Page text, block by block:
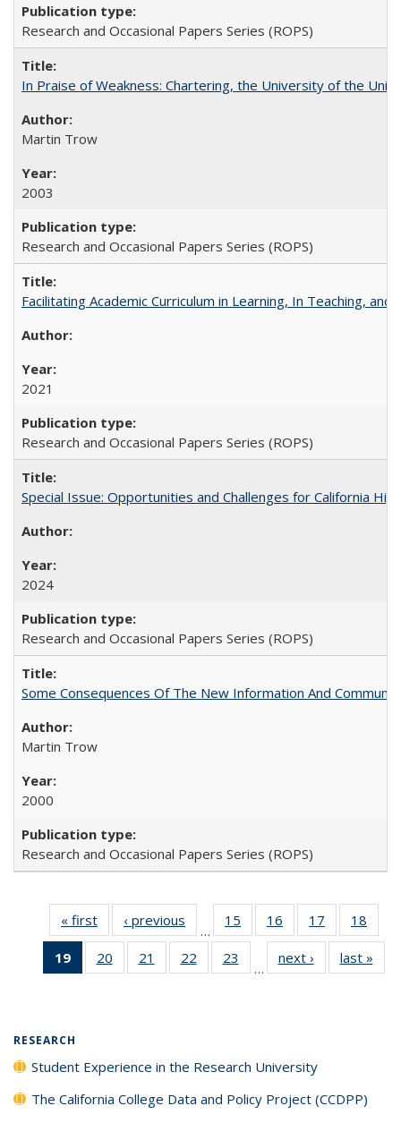
Research and Occasional Papers Series (ROPS)
In Praise of Weakness: Chartering, the University of the
Martin Trow
2003
Research and Occasional Papers Series (ROPS)
Facilitating Academic Curriculum in Learning, In Teaching,
2021
Research and Occasional Papers Series (ROPS)
Special Issue: Opportunities and Challenges for California
2024
Research and Occasional Papers Series (ROPS)
Some Consequences Of The New Information And
Martin Trow
2000
Research and Occasional Papers Series (ROPS)
« first
Full listing
table:
Publications
‹ previous
Full listing
table:
Publications
…
15
of 40 Full
listing table:
Publications
16
of 40 Full
listing table:
Publications
17
of 40 Full
listing table:
Publications
18
19
of 40 Full
listing
20
of 40 Full
listing table:
21
of 40 Full
listing table:
22
of 40 Full
listing table:
23
of 40 Full
listing table:
…
next ›
Full listing
table:
last »
RESEARCH
Student Experience in the Research University
The California College Data and Policy Project (CCDPP)